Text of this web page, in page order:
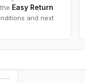
Easy Return
and next